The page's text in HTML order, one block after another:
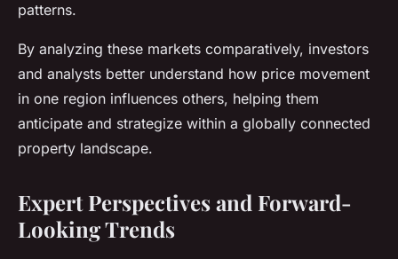
patterns.
By analyzing these markets comparatively, investors
and analysts better understand how price movement
in one region influences others, helping them
anticipate and strategize within a globally connected
property landscape.
Expert Perspectives and Forward-
Looking Trends